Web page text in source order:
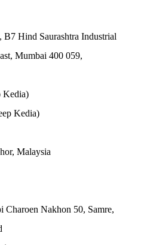
B7 Hind Saurashtra Industrial
Mumbai 400 059,
Kedia)
Kedia)
Malaysia
Charoen Nakhon 50, Samre,